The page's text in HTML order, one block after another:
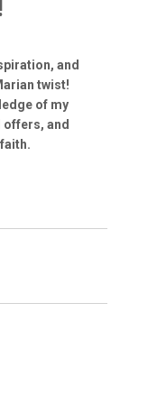
and
twist!
of my
and